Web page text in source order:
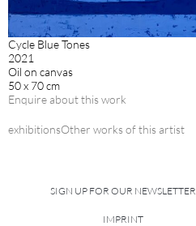
Cycle Blue Tones
2021
Oil on canvas
50 x 70 cm
Enquire about this work
exhibitionsOther works of this artist
SIGN UP FOR OUR NEWSLETTER
IMPRINT